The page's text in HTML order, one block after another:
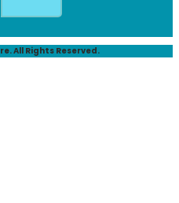
All Rights Reserved.